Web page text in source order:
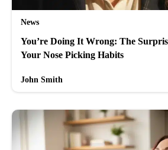
News
You’re Doing It Wrong: The
Your Nose Picking Habits
John Smith